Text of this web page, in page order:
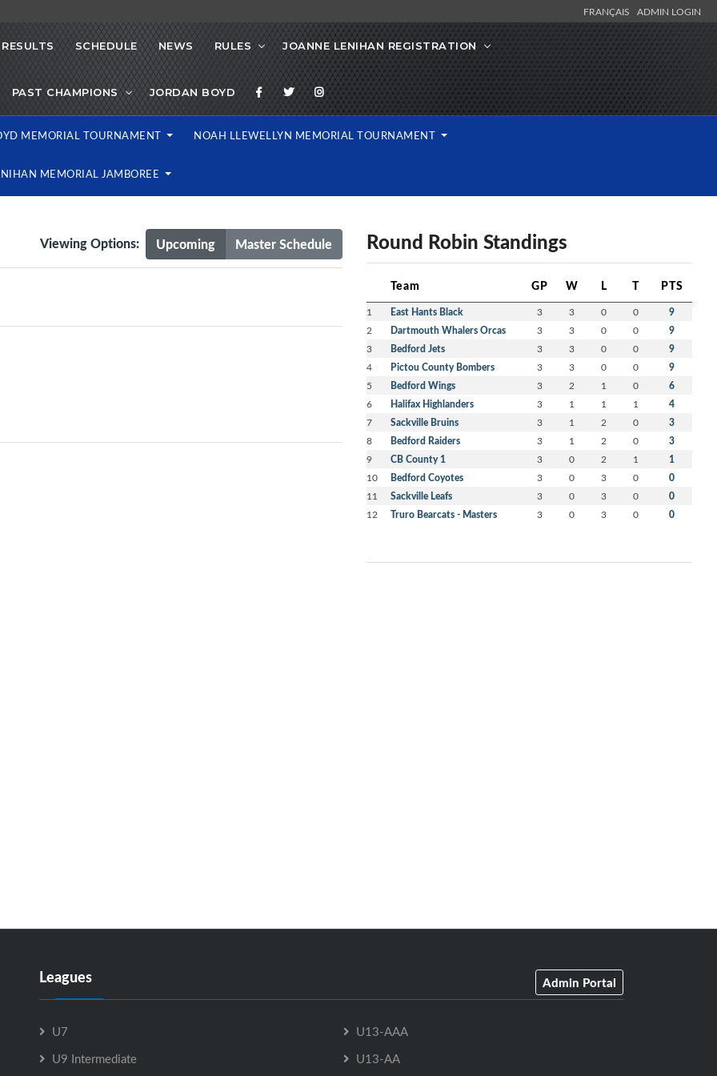
FRANÇAIS ADMIN LOGIN
RESULTS SCHEDULE NEWS RULES JOANNE LENIHAN REGISTRATION
PAST CHAMPIONS JORDAN BOYD
MEMORIAL TOURNAMENT NOAH LLEWELLYN MEMORIAL TOURNAMENT
MEMORIAL JAMBOREE
Upcoming Master Schedule
Viewing Options: Round Robin Standings
Team GP W L T PTS
1 East Hants Black 3 3 0 0 9
2 Dartmouth Whalers Orcas 3 3 0 0 9
3 Bedford Jets 3 3 0 0 9
4 Pictou County Bombers 3 3 0 0 9
5 Bedford Wings 3 2 1 0 6
6 Halifax Highlanders 3 1 1 1 4
7 Sackville Bruins 3 1 2 0 3
8 Bedford Raiders 3 1 2 0 3
9 CB County 1 3 0 2 1 1
10 Bedford Coyotes 3 0 3 0 0
11 Sackville Leafs 3 0 3 0 0
12 Truro Bearcats - Masters 3 0 3 0 0
Leagues Admin Portal
U7
U9 Intermediate
U13-AAA
U13-AA